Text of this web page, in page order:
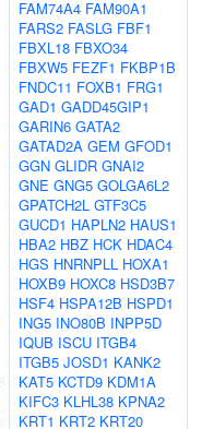
FAM74A4 FAM90A1
FARS2 FASLG FBF1
FBXL18 FBXO34
FBXW5 FEZF1 FKBP1B
FNDC11 FOXB1 FRG1
GAD1 GADD45GIP1
GARIN6 GATA2
GATAD2A GEM GFOD1
GGN GLIDR GNAI2
GNE GNG5 GOLGA6L2
GPATCH2L GTF3C5
GUCD1 HAPLN2 HAUS1
HBA2 HBZ HCK HDAC4
HGS HNRNPLL HOXA1
HOXB9 HOXC8 HSD3B7
HSF4 HSPA12B HSPD1
ING5 INO80B INPP5D
IQUB ISCU ITGB4
ITGB5 JOSD1 KANK2
KAT5 KCTD9 KDM1A
KIFC3 KLHL38 KPNA2
KRT1 KRT2 KRT20